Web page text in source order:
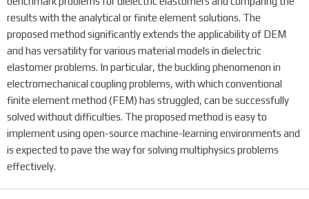
results with the analytical or finite element solutions. The
proposed method significantly extends the applicability of DEM
and has versatility for various material models in dielectric
elastomer problems. In particular, the buckling phenomenon in
electromechanical coupling problems, with which conventional
finite element method (FEM) has struggled, can be successfully
solved without difficulties. The proposed method is easy to
implement using open-source machine-learning environments and
is expected to pave the way for solving multiphysics problems
effectively.